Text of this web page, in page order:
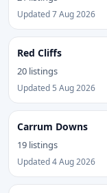
Updated 7 Aug 2026
Red Cliffs
20 listings
Updated 5 Aug 2026
Carrum Downs
19 listings
Updated 4 Aug 2026